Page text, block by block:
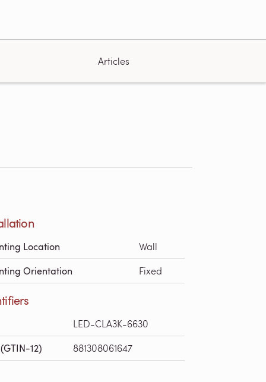
Articles
Location Wall
Orientation Fixed
LED-CLA3K-6630
12) 881308061647